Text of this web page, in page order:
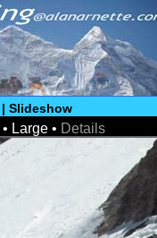
| Slideshow
• Large • Details